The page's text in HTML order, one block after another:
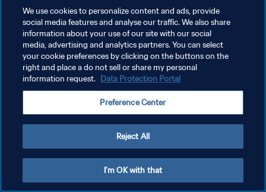
개인정보 보호정책
서비스 약관
쿠키 기본 설정 관리
We use cookies to personalize content and ads, provide
social media features and analyse our traffic. We also share
information about your use of our site with our social
media, advertising and analytics partners. You can select
your cookie preferences by clicking on the buttons on the
right and place a do not sell or share my personal
information request. Data Protection Portal
Preference Center
Reject All
I'm OK with that